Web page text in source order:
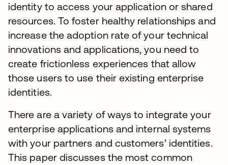
identity to access your application or shared
resources. To foster healthy relationships and
increase the adoption rate of your technical
innovations and applications, you need to
create frictionless experiences that allow
those users to use their existing enterprise
identities.
There are a variety of ways to integrate your
enterprise applications and internal systems
with your partners and customers’ identities.
This paper discusses the most common